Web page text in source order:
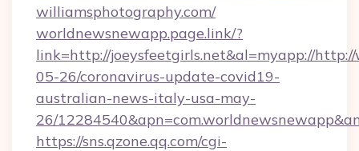
williamsphotography.com/
worldnewsnewapp.page.link/?
link=http://joeysfeetgirls.net&al=myapp://
05-26/coronavirus-update-covid19-
australian-news-italy-usa-may-
26/
https://sns.qzone.qq.com/cgi-